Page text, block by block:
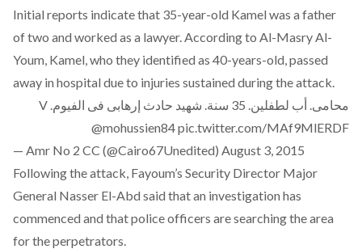
Initial reports indicate that 35-year-old Kamel was a father
of two and worked as a lawyer. According to Al-Masry Al-
Youm, Kamel, who they identified as 40-years-old, passed
away in hospital due to injuries sustained during the attack.
محامى. أب لطفلين. 35 سنة. شهيد حادث إرهابى فى الفيوم. V
@mohussien84pic.twitter.com/MAf9MlERDF
— Amr No 2 CC (@Cairo67Unedited) August 3, 2015
Following the attack, Fayoum’s Security Director Major
General Nasser El-Abd said that an investigation has
commenced and that police officers are searching the area
for the perpetrators.